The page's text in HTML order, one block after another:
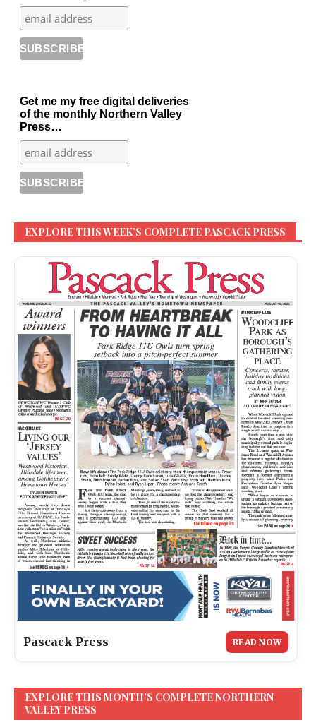
Get me my free digital deliveries
of the monthly Northern Valley
Press…
EXPLORE THIS WEEK’S COMPLETE PASCACK PRESS
Pascack Press READ NOW
EXPLORE THIS MONTH’S COMPLETE NORTHERN
VALLEY PRESS